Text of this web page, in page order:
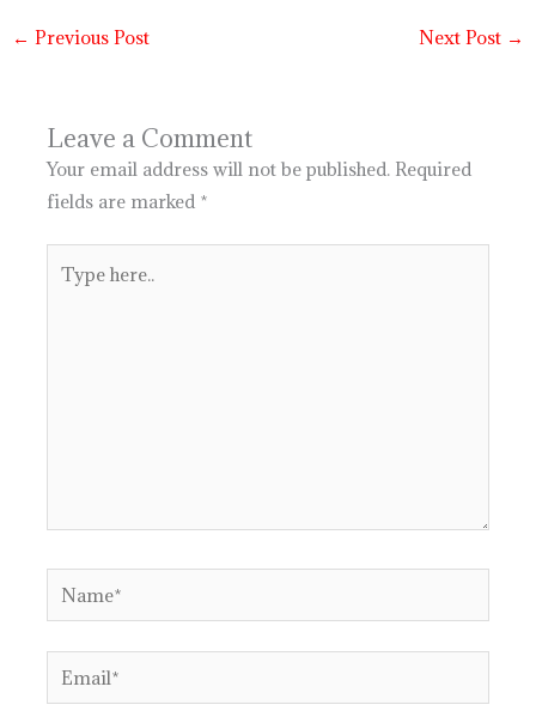
← Previous Post Next Post →
Leave a Comment
Your email address will not be published. Required
fields are marked *
here..
Name*
Email*